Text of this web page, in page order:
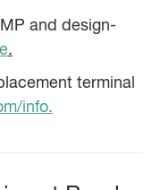
and design-
.
terminal
info.